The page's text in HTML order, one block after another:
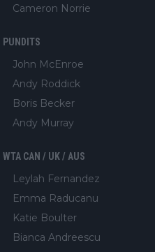
Cameron Norrie
PUNDITS
John McEnroe
Andy Roddick
Boris Becker
Andy Murray
WTA CAN / UK / AUS
Leylah Fernandez
Emma Raducanu
Katie Boulter
Bianca Andreescu